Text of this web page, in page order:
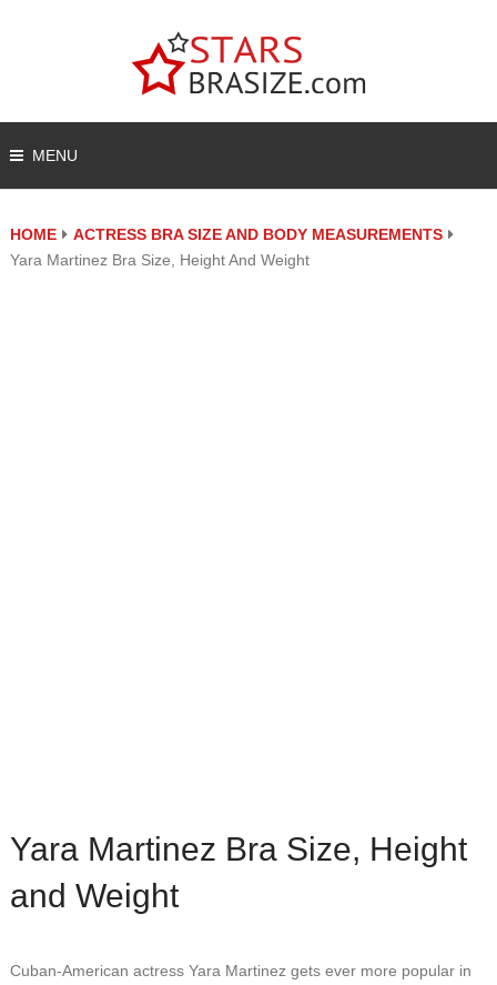
MENU
HOME
ACTRESS BRA SIZE AND BODY MEASUREMENTS
Yara Martinez Bra Size, Height And Weight
Yara Martinez Bra Size, Height
and Weight
Cuban-American actress Yara Martinez gets ever more popular in